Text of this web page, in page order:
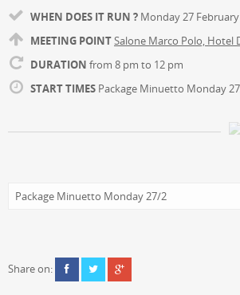
WHEN DOES IT RUN ? Monday 27
MEETING POINTSalone Marco Polo, Hotel
DURATION from 8 pm to 12 pm
START TIMES Package Minuetto Monday
Package Minuetto Monday 27/2
Share on: